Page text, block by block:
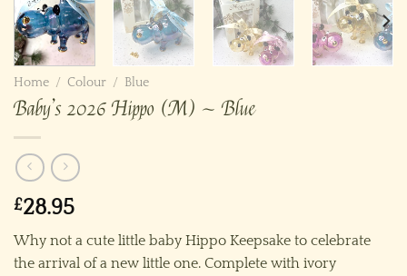
Home / Colour / Blue
Baby’s 2026 Hippo (M) ~ Blue
£28.95
Why not a cute little baby Hippo Keepsake to celebrate
the arrival of a new little one. Complete with ivory